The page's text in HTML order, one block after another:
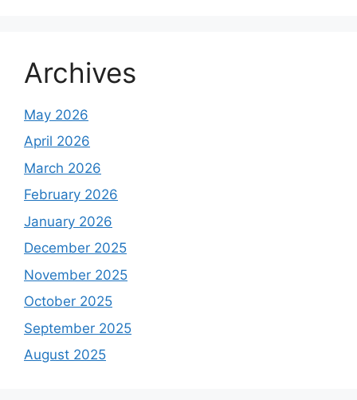
Archives
May 2026
April 2026
March 2026
February 2026
January 2026
December 2025
November 2025
October 2025
September 2025
August 2025